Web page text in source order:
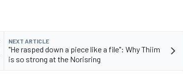
NEXT ARTICLE
"He rasped down a piece like a file": Why Thiim
is so strong at the Norisring